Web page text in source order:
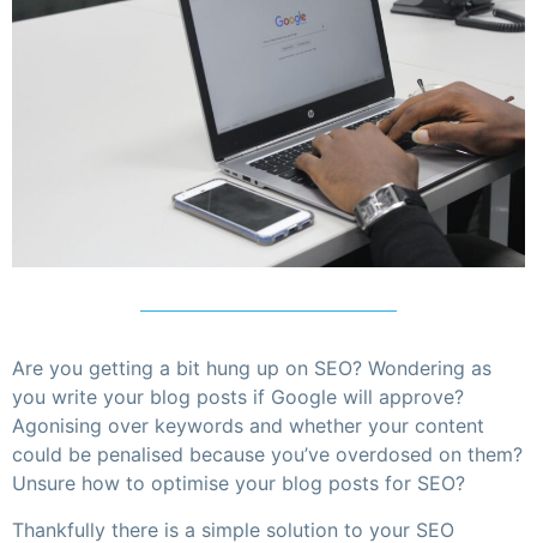
Are you getting a bit hung up on SEO? Wondering as
you write your blog posts if Google will approve?
Agonising over keywords and whether your content
could be penalised because you’ve overdosed on them?
Unsure how to optimise your blog posts for SEO?
Thankfully there is a simple solution to your SEO